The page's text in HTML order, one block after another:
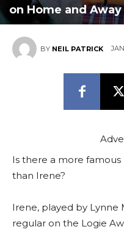
on Home and
BY NEIL PATRICK
Is there a more
than Irene?
Irene, played by Lynne
regular on the Logie